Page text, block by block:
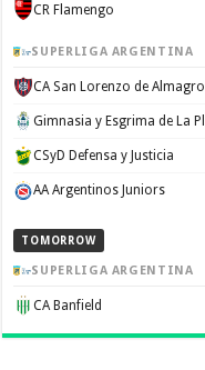
CR Flamengo
SUPERLIGA ARGENTINA
CA San Lorenzo de Almagro
CSyD Defensa y Justicia
AA Argentinos Juniors
TOMORROW
SUPERLIGA ARGENTINA
CA Banfield